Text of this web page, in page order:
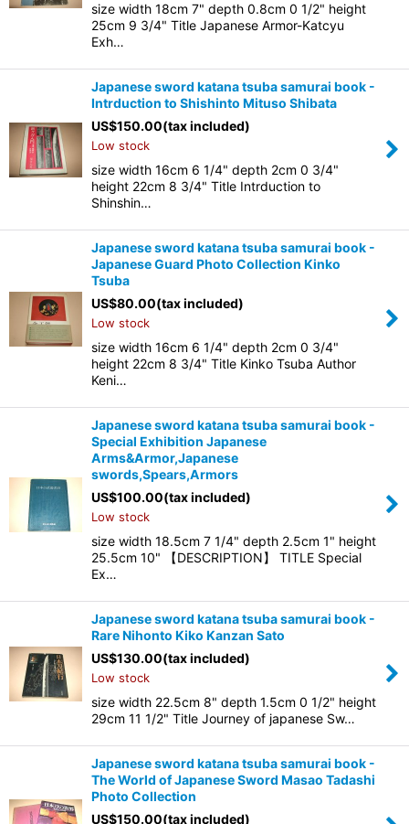
size width 18cm 7" depth 0.8cm 0 1/2" height
25cm 9 3/4" Title Japanese Armor-Katcyu
Exh…
Japanese sword katana tsuba samurai book -
Intrduction to Shishinto Mituso Shibata
US$150.00(tax included)
Low stock
size width 16cm 6 1/4" depth 2cm 0 3/4"
height 22cm 8 3/4" Title Intrduction to
Shinshin…
Japanese sword katana tsuba samurai book -
Japanese Guard Photo Collection Kinko
Tsuba
US$80.00(tax included)
Low stock
size width 16cm 6 1/4" depth 2cm 0 3/4"
height 22cm 8 3/4" Title Kinko Tsuba Author
Keni…
Japanese sword katana tsuba samurai book -
Special Exhibition Japanese
Arms&Armor,Japanese
swords,Spears,Armors
US$100.00(tax included)
Low stock
size width 18.5cm 7 1/4" depth 2.5cm 1" height
25.5cm 10" 【DESCRIPTION】 TITLE Special
Ex…
Japanese sword katana tsuba samurai book -
Rare Nihonto Kiko Kanzan Sato
US$130.00(tax included)
Low stock
size width 22.5cm 8" depth 1.5cm 0 1/2" height
29cm 11 1/2" Title Journey of japanese Sw…
Japanese sword katana tsuba samurai book -
The World of Japanese Sword Masao Tadashi
Photo Collection
US$150.00(tax included)